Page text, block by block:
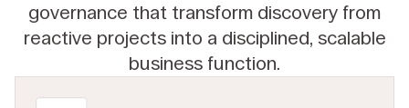
governance that transform discovery from
reactive projects into a disciplined, scalable
business function.